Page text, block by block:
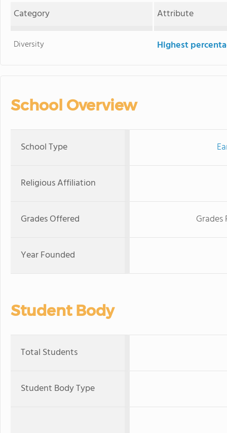
Category
Attribute
Diversity Highest
School Overview
School Type
Religious Affiliation
Grades Offered
Year Founded
Student Body
Total Students
Student Body Type